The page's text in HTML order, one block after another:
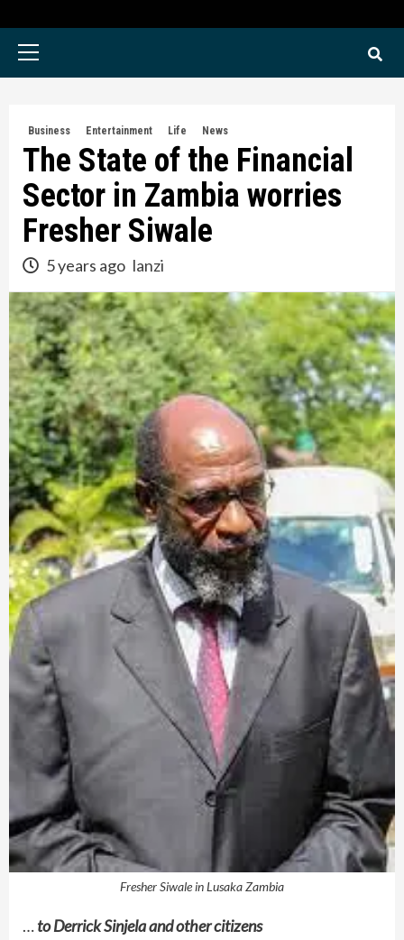
Primary
Business Entertainment Life News
The State of the Financial
Sector in Zambia worries
Fresher Siwale
5 years ago lanzi
Fresher Siwale in Lusaka Zambia
…to Derrick Sinjela and other citizens